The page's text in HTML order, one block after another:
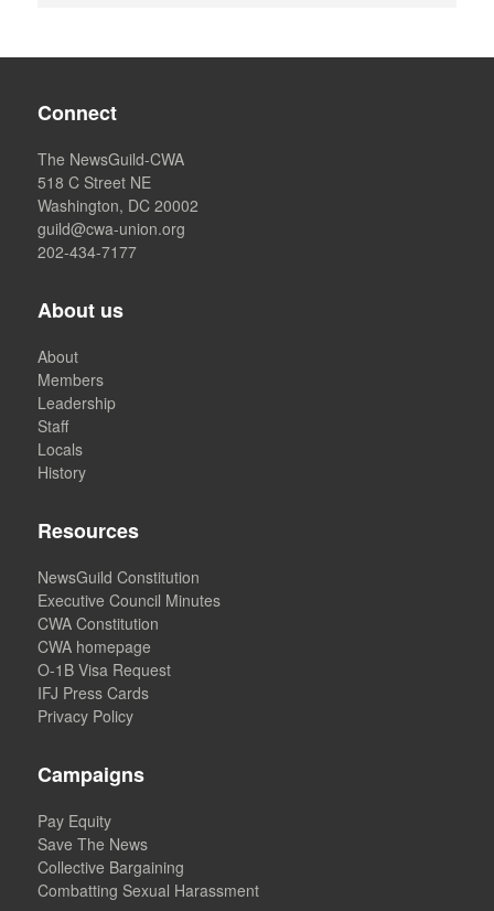
Connect
The NewsGuild-CWA
518 C Street NE
Washington, DC 20002
guild@cwa-union.org
202-434-7177
About us
About
Members
Leadership
Staff
Locals
History
Resources
NewsGuild Constitution
Executive Council Minutes
CWA Constitution
CWA homepage
O-1B Visa Request
IFJ Press Cards
Privacy Policy
Campaigns
Pay Equity
Save The News
Collective Bargaining
Combatting Sexual Harassment